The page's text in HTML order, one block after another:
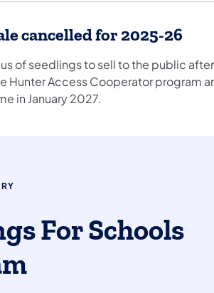
cancelled for 2025-26
of seedlings to sell to the public
Hunter Access Cooperator program
in January 2027.
For Schools